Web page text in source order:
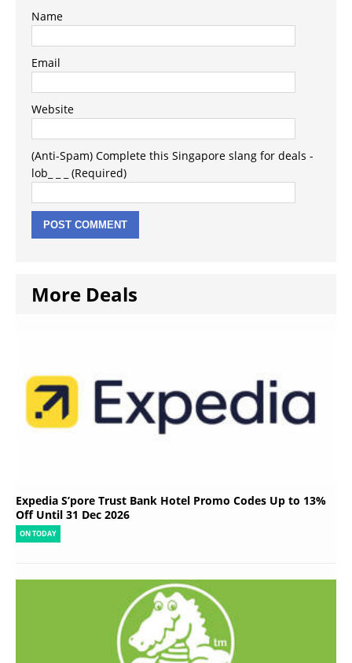
Name
Email
Website
(Anti-Spam) Complete this Singapore slang for deals -
lob_ _ _ (Required)
More Deals
Expedia S’pore Trust Bank Hotel Promo Codes Up to 13%
Off Until 31 Dec 2026
ON TODAY